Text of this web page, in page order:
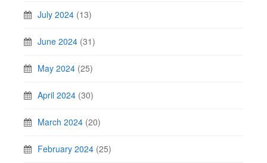
July 2024 (13)
June 2024 (31)
May 2024 (25)
April 2024 (30)
March 2024 (20)
February 2024 (25)